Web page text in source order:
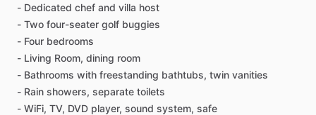
- Dedicated chef and villa host
- Two four-seater golf buggies
- Four bedrooms
- Living Room, dining room
- Bathrooms with freestanding bathtubs, twin vanities
- Rain showers, separate toilets
- WiFi, TV, DVD player, sound system, safe